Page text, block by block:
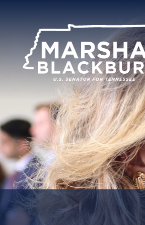
Senator
Marsha
Blackburn
Tennessee